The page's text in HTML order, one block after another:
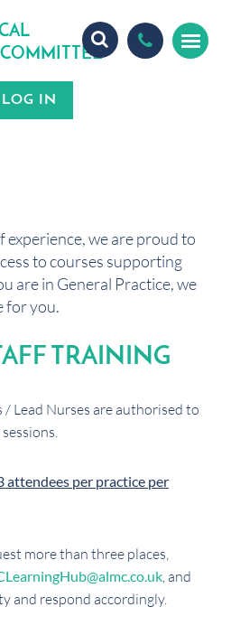
L
COMMITTEE
we are proud to
to courses supporting
are in General Practice, we
for you.
TRAINING
Lead Nurses are authorised to
attendees per practice per
more than three places,
, and
and respond accordingly.